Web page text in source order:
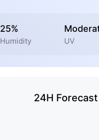
25%
Humidity UV
24H Forecast